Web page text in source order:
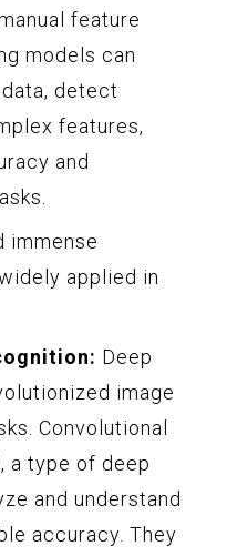
feature
models can
detect
features,
and
immense
applied in
Deep
image
Convolutional
a type of deep
and understand
accuracy. They